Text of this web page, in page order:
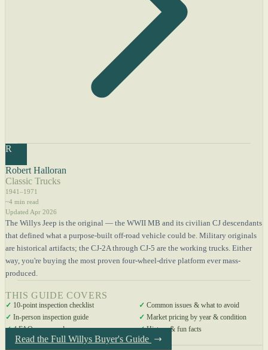
R
Robert Halloran
Classic Trucks
1941–1971
~4 min read
Updated Apr 2026
The Willys Jeep is the original — the WWII MB and its civilian CJ descendants
that defined what a purpose-built off-road vehicle could be. Military originals
are historical artifacts; the CJ-2A through CJ-5 are the working trucks. Either
way, you're buying the most proven four-wheel-drive platform ever mass-
produced.
THIS GUIDE COVERS
✓ 10-point inspection checklist ✓ Common issues & what to avoid
✓ In-person inspection guide ✓ Market pricing by year & condition
✓4 FAQs answered ✓History & fun facts
Read the Full Willys Buyer's Guide